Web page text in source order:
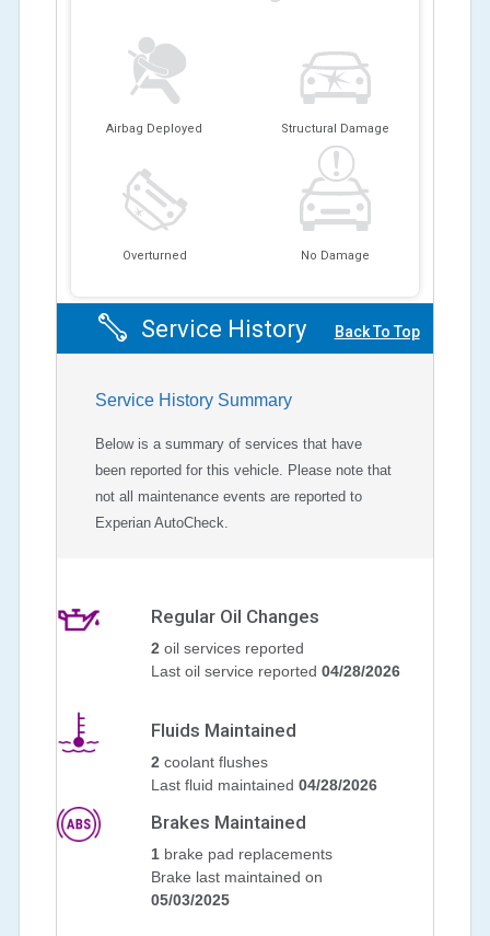
Airbag Deployed Structural Damage
Overturned No Damage
Service History Back To Top
Service History Summary
Below is a summary of services that have
been reported for this vehicle. Please note that
not all maintenance events are reported to
Experian AutoCheck.
Regular Oil Changes
2 oil services reported
Last oil service reported 04/28/2026
Fluids Maintained
2 coolant flushes
Last fluid maintained 04/28/2026
Brakes Maintained
1 brake pad replacements
Brake last maintained on
05/03/2025